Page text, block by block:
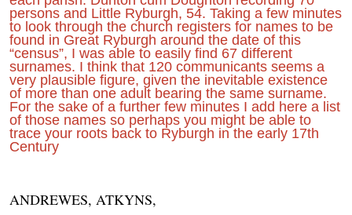
persons and Little Ryburgh, 54. Taking a few minutes
to look through the church registers for names to be
found in Great Ryburgh around the date of this
“census”, I was able to easily find 67 different
surnames. I think that 120 communicants seems a
very plausible figure, given the inevitable existence
of more than one adult bearing the same surname.
For the sake of a further few minutes I add here a list
of those names so perhaps you might be able to
trace your roots back to Ryburgh in the early 17th
Century
ANDREWES, ATKYNS,